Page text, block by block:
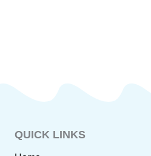
QUICK LINKS